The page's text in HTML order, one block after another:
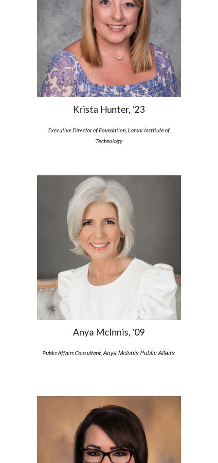
Krista Hunter, '23
Executive Director of Foundation, Lamar Institute of
Technology
Anya McInnis, '09
Public Affairs Consultant, Anya McInnis Public Affairs